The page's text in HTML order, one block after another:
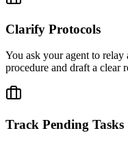
Clarify Protocols
You ask your agent to relay
procedure and draft a clear
Track Pending Tasks